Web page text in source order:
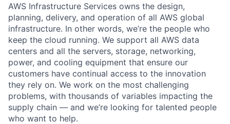
AWS Infrastructure Services owns the design,
planning, delivery, and operation of all AWS global
infrastructure. In other words, we’re the people who
keep the cloud running. We support all AWS data
centers and all the servers, storage, networking,
power, and cooling equipment that ensure our
customers have continual access to the innovation
they rely on. We work on the most challenging
problems, with thousands of variables impacting the
supply chain — and we’re looking for talented people
who want to help.